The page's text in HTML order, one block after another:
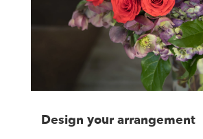
Design your arrangement